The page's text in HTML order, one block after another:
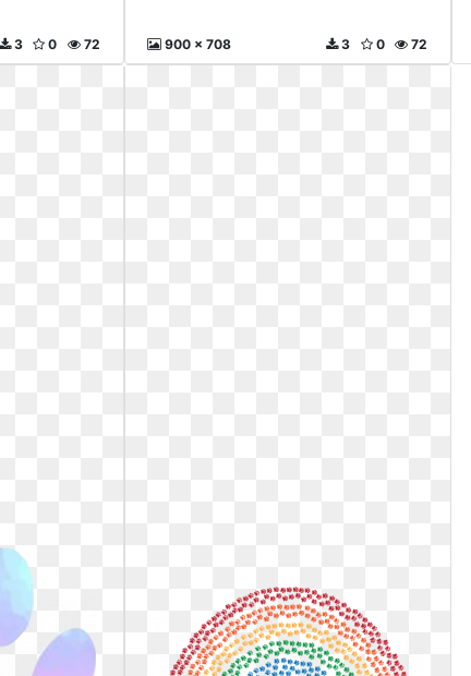
72
0
3 900 x 708 72
0
3